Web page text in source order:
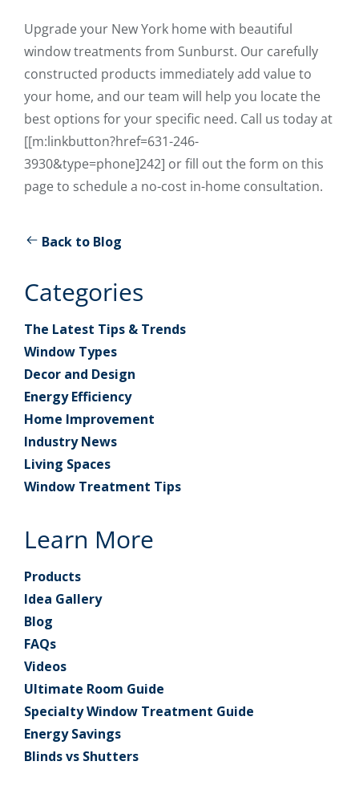
Upgrade your New York home with beautiful
window treatments from Sunburst. Our carefully
constructed products immediately add value to
your home, and our team will help you locate the
best options for your specific need. Call us today at
[[m:linkbutton?href=631-246-
3930&type=phone]242] or fill out the form on this
page to schedule a no-cost in-home consultation.
Back to Blog
Categories
The Latest Tips & Trends
Window Types
Decor and Design
Energy Efficiency
Home Improvement
Industry News
Living Spaces
Window Treatment Tips
Learn More
Products
Idea Gallery
Blog
FAQs
Videos
Ultimate Room Guide
Specialty Window Treatment Guide
Energy Savings
Blinds vs Shutters